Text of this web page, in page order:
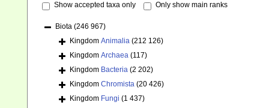
Show accepted taxa only Only show main ranks
Biota (246 967)
Kingdom Animalia (212 126)
Kingdom Archaea (117)
Kingdom Bacteria (2 202)
Kingdom Chromista (20 426)
Kingdom Fungi (1 437)